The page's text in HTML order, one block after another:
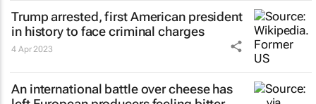
Trump arrested, first American president
in history to face criminal charges
4 Apr 2023
An international battle over cheese has